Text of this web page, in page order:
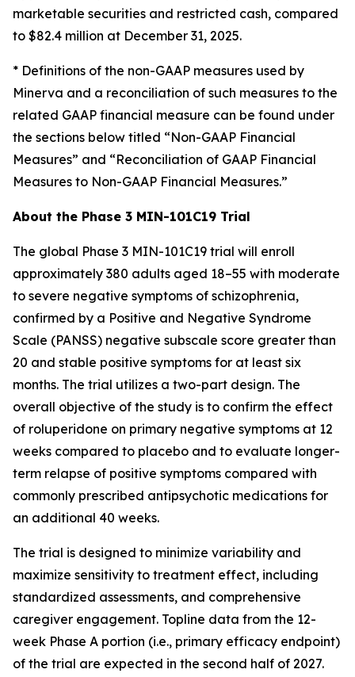
marketable securities and restricted cash, compared
to $82.4 million at December 31, 2025.
* Definitions of the non-GAAP measures used by
Minerva and a reconciliation of such measures to the
related GAAP financial measure can be found under
the sections below titled “Non-GAAP Financial
Measures” and “Reconciliation of GAAP Financial
Measures to Non-GAAP Financial Measures.”
About the Phase 3 MIN-101C19 Trial
The global Phase 3 MIN-101C19 trial will enroll
approximately 380 adults aged 18–55 with moderate
to severe negative symptoms of schizophrenia,
confirmed by a Positive and Negative Syndrome
Scale (PANSS) negative subscale score greater than
20 and stable positive symptoms for at least six
months. The trial utilizes a two-part design. The
overall objective of the study is to confirm the effect
of roluperidone on primary negative symptoms at 12
weeks compared to placebo and to evaluate longer-
term relapse of positive symptoms compared with
commonly prescribed antipsychotic medications for
an additional 40 weeks.
The trial is designed to minimize variability and
maximize sensitivity to treatment effect, including
standardized assessments, and comprehensive
caregiver engagement. Topline data from the 12-
week Phase A portion (i.e., primary efficacy endpoint)
of the trial are expected in the second half of 2027.